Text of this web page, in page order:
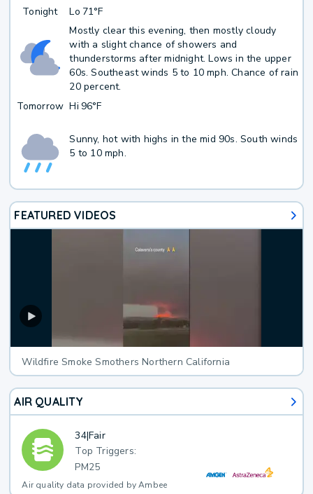
Tonight Lo 71°F
Mostly clear this evening, then mostly cloudy
with a slight chance of showers and
thunderstorms after midnight. Lows in the upper
60s. Southeast winds 5 to 10 mph. Chance of rain
20 percent.
Tomorrow Hi 96°F
Sunny, hot with highs in the mid 90s. South winds
5 to 10 mph.
FEATURED VIDEOS
Wildfire Smoke Smothers Northern California
AIR QUALITY
34|Fair
Top Triggers:
PM25
Air quality data provided by Ambee